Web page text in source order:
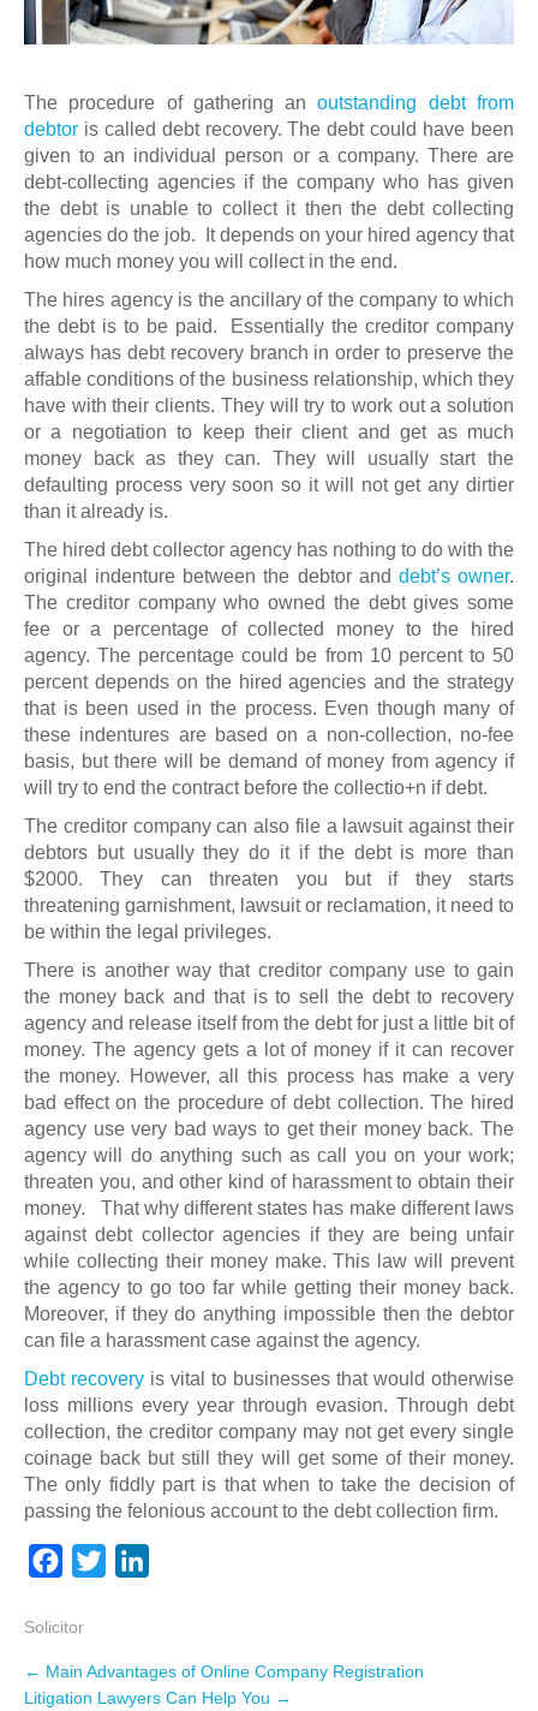
The procedure of gathering anoutstanding debt from
debtor is called debt recovery. The debt could have been
given to an individual person or a company. There are
debt-collecting agencies if the company who has given
the debt is unable to collect it then the debt collecting
agencies do the job. It depends on your hired agency that
how much money you will collect in the end.
The hires agency is the ancillary of the company to which
the debt is to be paid. Essentially the creditor company
always has debt recovery branch in order to preserve the
affable conditions of the business relationship, which they
have with their clients. They will try to work out a solution
or a negotiation to keep their client and get as much
money back as they can. They will usually start the
defaulting process very soon so it will not get any dirtier
than it already is.
The hired debt collector agency has nothing to do with the
original indenture between the debtor and debt’s owner.
The creditor company who owned the debt gives some
fee or a percentage of collected money to the hired
agency. The percentage could be from 10 percent to 50
percent depends on the hired agencies and the strategy
that is been used in the process. Even though many of
these indentures are based on a non-collection, no-fee
basis, but there will be demand of money from agency if
will try to end the contract before the collectio+n if debt.
The creditor company can also file a lawsuit against their
debtors but usually they do it if the debt is more than
$2000. They can threaten you but if they starts
threatening garnishment, lawsuit or reclamation, it need to
be within the legal privileges.
There is another way that creditor company use to gain
the money back and that is to sell the debt to recovery
agency and release itself from the debt for just a little bit of
money. The agency gets a lot of money if it can recover
the money. However, all this process has make a very
bad effect on the procedure of debt collection. The hired
agency use very bad ways to get their money back. The
agency will do anything such as call you on your work;
threaten you, and other kind of harassment to obtain their
money. That why different states has make different laws
against debt collector agencies if they are being unfair
while collecting their money make. This law will prevent
the agency to go too far while getting their money back.
Moreover, if they do anything impossible then the debtor
can file a harassment case against the agency.
Debt recovery is vital to businesses that would otherwise
loss millions every year through evasion. Through debt
collection, the creditor company may not get every single
coinage back but still they will get some of their money.
The only fiddly part is that when to take the decision of
passing the felonious account to the debt collection firm.
c
e
b
t
e
Solicitor
Post
navigation
← Main Advantages of Online Company Registration
Litigation Lawyers Can Help You →